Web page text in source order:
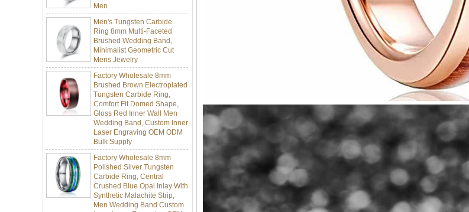
Men's Tungsten Carbide
Ring 8mm Multi-Faceted
Brushed Wedding Band,
Minimalist Geometric Cut
Mens Jewelry
Factory Wholesale 8mm
Brushed Brown Electroplated
Tungsten Carbide Ring,
Comfort Fit Domed Shape,
Gloss Red Inner Wall Men
Wedding Band, Custom Inner
Laser Engraving OEM ODM
Bulk Supply
Factory Wholesale 8mm
Polished Silver Tungsten
Carbide Ring, Central
Crushed Blue Opal Inlay With
Synthetic Malachite Strip,
Men Wedding Band Custom
Inner Laser Engraving OEM
ODM Bulk Supply